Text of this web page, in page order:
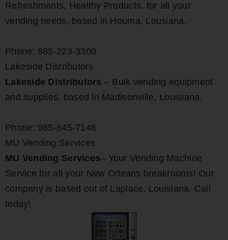
Refreshments, Healthy Products, for all your
vending needs, based in Houma, Lousiana.
Phone: 985-223-3300
Lakeside Distributors
Lakeside Distributors – Bulk vending equipment
and supplies, based in Madisonville, Louisiana.
Phone: 985-845-7146
MU Vending Services
MU Vending Services– Your Vending Machine
Service for all your New Orleans breakrooms! Our
company is based out of Laplace, Louisiana. Call
today!